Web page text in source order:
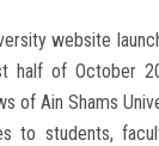
website
half of October
of Ain Shams
to students,